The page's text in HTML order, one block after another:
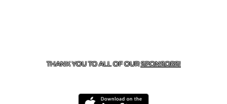
THANK YOU TO ALL OF OURSPONSORS!